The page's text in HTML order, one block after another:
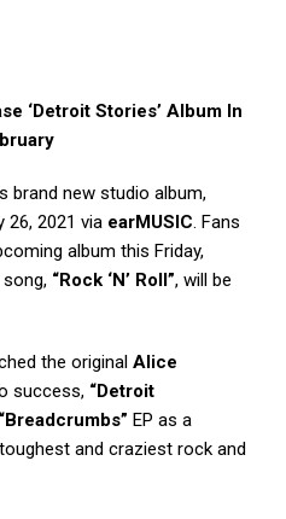
‘Detroit Stories’ Album In
brand new studio album,
26, 2021 via earMUSIC. Fans
album this Friday,
“Rock ‘N’ Roll”, will be
the original Alice
success, “Detroit
“Breadcrumbs” EP as a
and craziest rock and